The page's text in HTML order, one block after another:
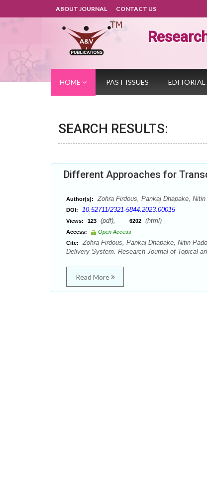
ABOUT JOURNAL CONTACT US
HOME PAST ISSUES EDITORIAL
SEARCH RESULTS:
Different Approaches for
Author(s): Zohra Firdous, Pankaj Dhapake,
DOI: 10.52711/2321-5844.2023.00015
Views: 123 (pdf), 6202 (html)
Access:
Open Access
Cite:
Zohra Firdous, Pankaj Dhapake, Nitin
Delivery System. Research Journal of Topical
Read More